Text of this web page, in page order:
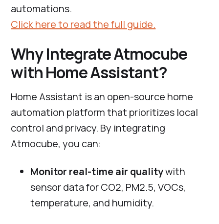
automations.
Click here to read the full guide.
Why Integrate Atmocube
with Home Assistant?
Home Assistant is an open-source home
automation platform that prioritizes local
control and privacy. By integrating
Atmocube, you can:
Monitor real-time air qualitywith
sensor data for CO2, PM2.5, VOCs,
temperature, and humidity.